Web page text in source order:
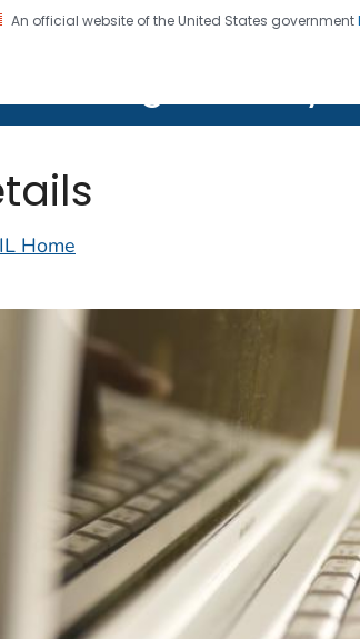
An official website of the United States government
Home